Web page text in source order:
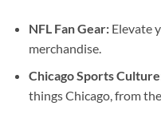
NFL Fan Gear:Elevate
merchandise.
Chicago Sports
things Chicago, from